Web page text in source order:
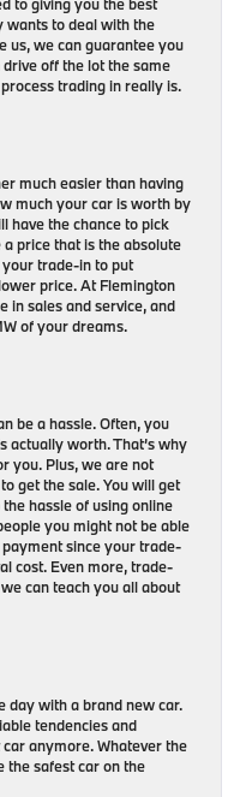
wants to deal with the
us, we can guarantee you
off the lot the same
trading in really is.
much easier than having
much your car is worth by
have the chance to pick
price that is the absolute
trade-in to put
price. At Flemington
in sales and service, and
of your dreams.
be a hassle. Often, you
actually worth. That’s why
you. Plus, we are not
get the sale. You will get
hassle of using online
you might not be able
payment since your trade-
cost. Even more, trade-
can teach you all about
day with a brand new car.
tendencies and
anymore. Whatever the
the safest car on the